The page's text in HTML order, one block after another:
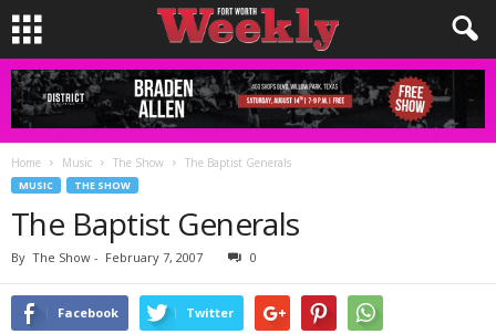
Home Music The Show The Baptist Generals
MUSIC THE SHOW
The Baptist Generals
By The Show - February 7, 2007 0
Facebook Twitter